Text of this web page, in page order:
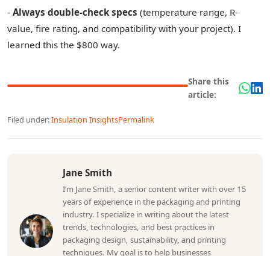
- Always double-check specs (temperature range, R-
value, fire rating, and compatibility with your project). I
learned this the $800 way.
Share this
article:
Filed under:Insulation InsightsPermalink
Jane Smith
I’m Jane Smith, a senior content writer with over 15
years of experience in the packaging and printing
industry. I specialize in writing about the latest
trends, technologies, and best practices in
packaging design, sustainability, and printing
techniques. My goal is to help businesses